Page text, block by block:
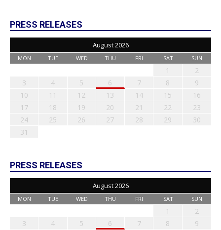
PRESS RELEASES
August 2026
MON TUE WED THU FRI SAT SUN
1
2
3
4 5 6 7 8
9
10
11 12 13 14 15
16
17
18 19 20 21 22
23
24
25 26 27 28 29
30
31
PRESS RELEASES
August 2026
MON TUE WED THU FRI SAT SUN
1
2
3
4 5 6 7 8
9